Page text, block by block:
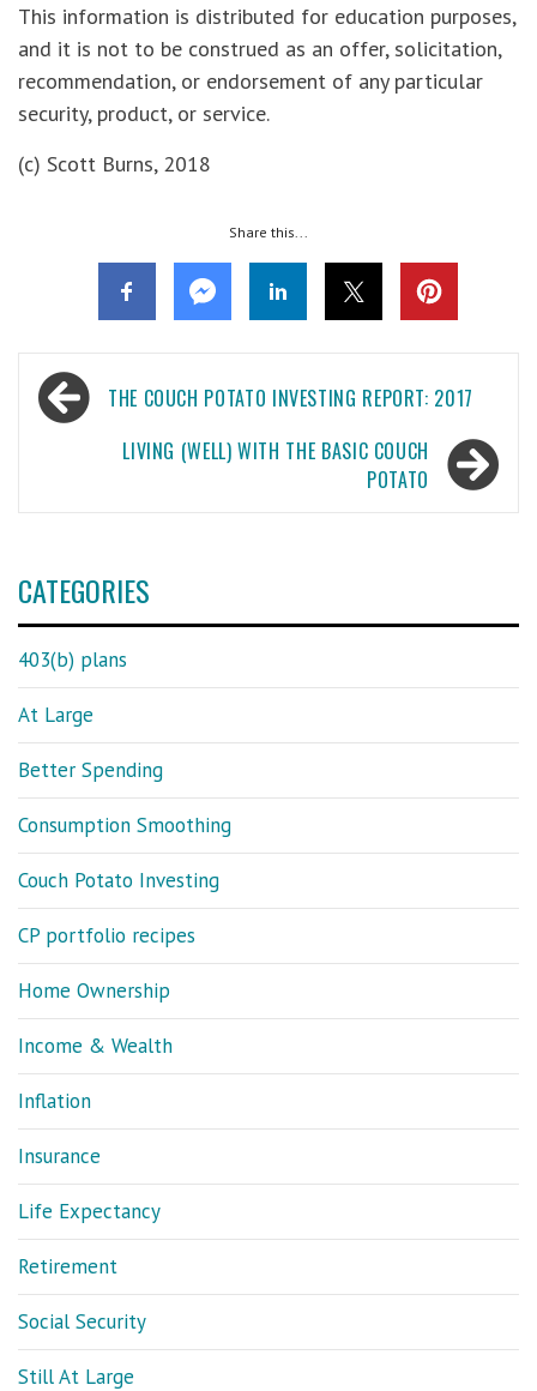
This information is distributed for education purposes,
and it is not to be construed as an offer, solicitation,
recommendation, or endorsement of any particular
security, product, or service.
(c) Scott Burns, 2018
Share this...
Post
navigationTHE COUCH POTATO INVESTING REPORT: 2017
LIVING (WELL) WITH THE BASIC COUCH
POTATO
CATEGORIES
403(b) plans
At Large
Better Spending
Consumption Smoothing
Couch Potato Investing
CP portfolio recipes
Home Ownership
Income & Wealth
Inflation
Insurance
Life Expectancy
Retirement
Social Security
Still At Large